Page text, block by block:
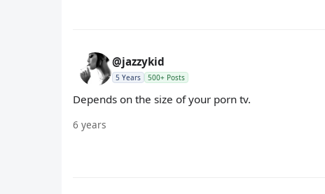
@jazzykid
5 Years 500+ Posts
Depends on the size of your porn tv.
6 years